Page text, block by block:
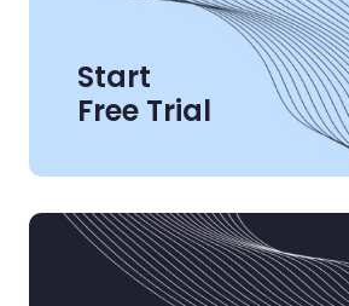
Start
Free Trial